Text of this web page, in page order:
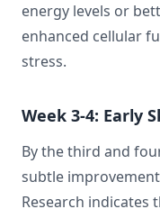
energy levels or
enhanced cellular
stress.
Week 3-4: Early
By the third and
subtle
Research